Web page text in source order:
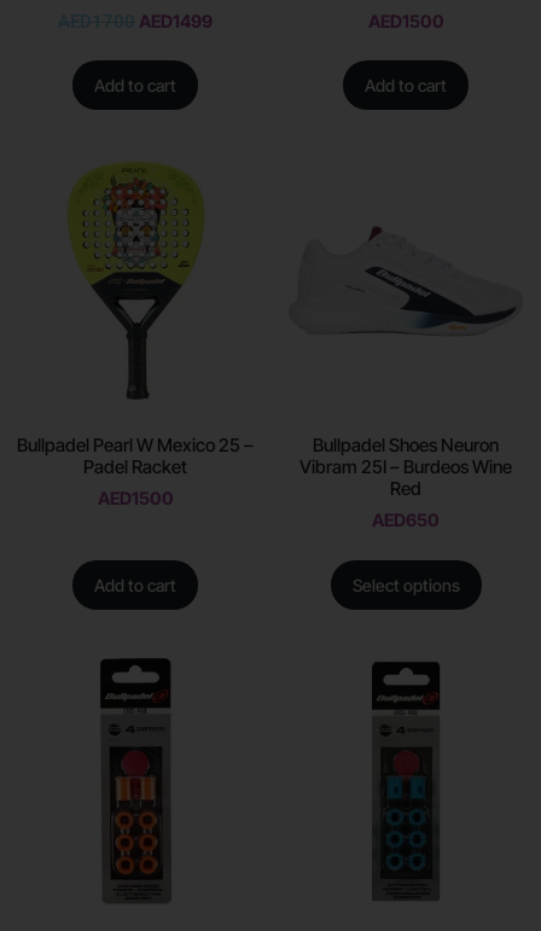
AED1499
Add to cart
AED1500
Add to cart
Bullpadel Pearl W Mexico 25 –
Padel Racket
AED1500
Add to cart
Bullpadel Shoes Neuron
Vibram 25I – Burdeos Wine
Red
AED650
Select options